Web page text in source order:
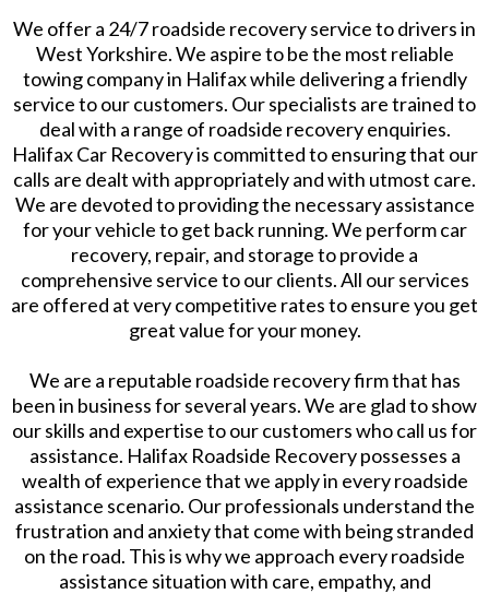
​We offer a 24/7 roadside recovery service to drivers in
West Yorkshire. We aspire to be the most reliable
towing company in Halifax while delivering a friendly
service to our customers. Our specialists are trained to
deal with a range of roadside recovery enquiries.
Halifax Car Recovery is committed to ensuring that our
calls are dealt with appropriately and with utmost care.
We are devoted to providing the necessary assistance
for your vehicle to get back running. We perform car
recovery, repair, and storage to provide a
comprehensive service to our clients. All our services
are offered at very competitive rates to ensure you get
great value for your money.
We are a reputable roadside recovery firm that has
been in business for several years. We are glad to show
our skills and expertise to our customers who call us for
assistance. Halifax Roadside Recovery possesses a
wealth of experience that we apply in every roadside
assistance scenario. Our professionals understand the
frustration and anxiety that come with being stranded
on the road. This is why we approach every roadside
assistance situation with care, empathy, and